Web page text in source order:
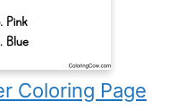
Coloring Page